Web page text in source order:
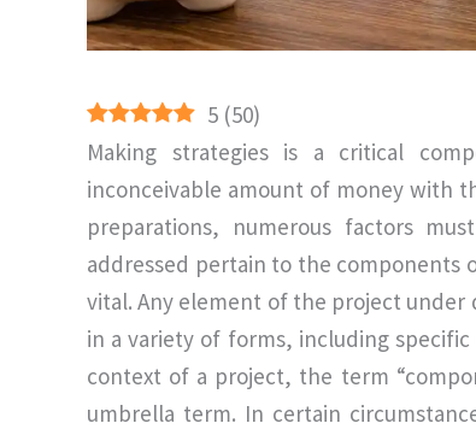
5 (50)
Making strategies is a critical
inconceivable amount of money with
preparations, numerous factors
addressed pertain to the components
vital. Any element of the project under
in a variety of forms, including
context of a project, the term
umbrella term. In certain